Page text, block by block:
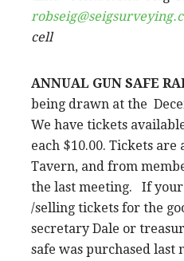
cell
ANNUAL GUN SAFE
being drawn at the
We have tickets
each $10.00. Tickets are
Tavern, and from
the last meeting. If
/selling tickets for the
secretary Dale or
safe was purchased last